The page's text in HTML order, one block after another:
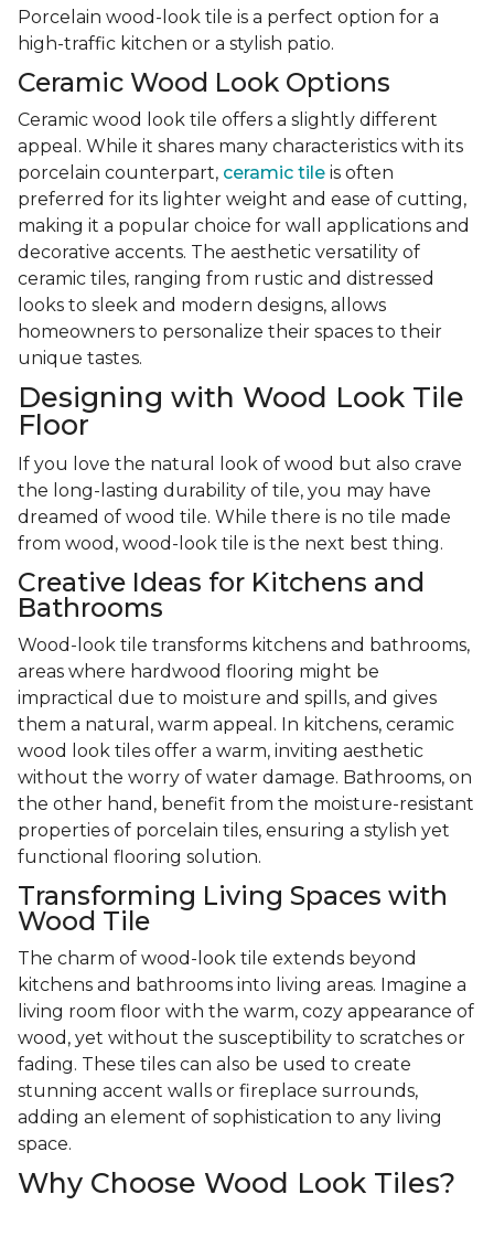
Porcelain wood-look tile is a perfect option for a
high-traffic kitchen or a stylish patio.
Ceramic Wood Look Options
Ceramic wood look tile offers a slightly different
appeal. While it shares many characteristics with its
porcelain counterpart, ceramic tile is often
preferred for its lighter weight and ease of cutting,
making it a popular choice for wall applications and
decorative accents. The aesthetic versatility of
ceramic tiles, ranging from rustic and distressed
looks to sleek and modern designs, allows
homeowners to personalize their spaces to their
unique tastes.
Designing with Wood Look Tile
Floor
If you love the natural look of wood but also crave
the long-lasting durability of tile, you may have
dreamed of wood tile. While there is no tile made
from wood, wood-look tile is the next best thing.
Creative Ideas for Kitchens and
Bathrooms
Wood-look tile transforms kitchens and bathrooms,
areas where hardwood flooring might be
impractical due to moisture and spills, and gives
them a natural, warm appeal. In kitchens, ceramic
wood look tiles offer a warm, inviting aesthetic
without the worry of water damage. Bathrooms, on
the other hand, benefit from the moisture-resistant
properties of porcelain tiles, ensuring a stylish yet
functional flooring solution.
Transforming Living Spaces with
Wood Tile
The charm of wood-look tile extends beyond
kitchens and bathrooms into living areas. Imagine a
living room floor with the warm, cozy appearance of
wood, yet without the susceptibility to scratches or
fading. These tiles can also be used to create
stunning accent walls or fireplace surrounds,
adding an element of sophistication to any living
space.
Why Choose Wood Look Tiles?